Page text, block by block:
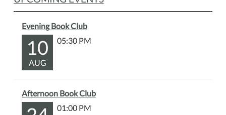
Evening Book Club
10
AUG
05:30 PM
Afternoon Book Club
01:00 PM